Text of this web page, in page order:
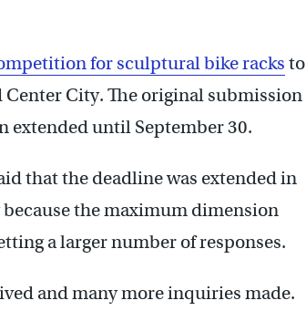
for sculptural bike racks to
City. The original submission
extended until September 30.
that the deadline was extended in
the maximum dimension
a larger number of responses.
and many more inquiries made.